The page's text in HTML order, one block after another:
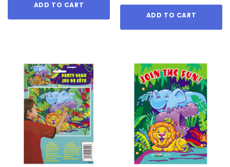
ADD TO CART
ADD TO CART